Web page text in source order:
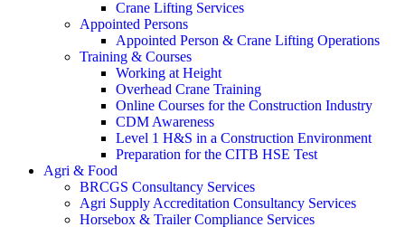
Crane Lifting Services
Appointed Persons
Appointed Person & Crane Lifting Operations
Training & Courses
Working at Height
Overhead Crane Training
Online Courses for the Construction Industry
CDM Awareness
Level 1 H&S in a Construction Environment
Preparation for the CITB HSE Test
Agri & Food
BRCGS Consultancy Services
Agri Supply Accreditation Consultancy Services
Horsebox & Trailer Compliance Services